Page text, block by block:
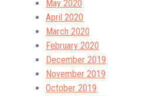
May 2020
April 2020
March 2020
February 2020
December 2019
November 2019
October 2019